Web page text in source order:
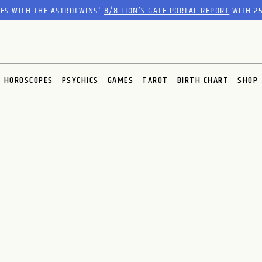
WITH THE ASTROTWINS'8/8 LION’S GATE PORTAL REPORTWITH
HOROSCOPES PSYCHICS GAMES TAROT BIRTH CHART SHOP